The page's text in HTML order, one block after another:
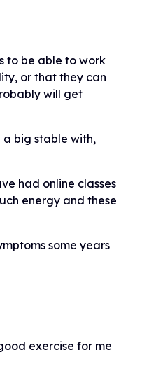
to be able to work
or that they can
will get
a big stable with,
had online classes
energy and these
some years
exercise for me